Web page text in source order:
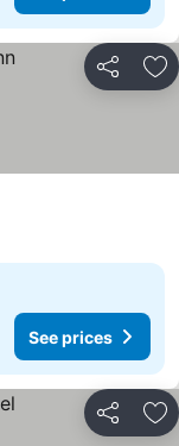
Share
See prices
Share